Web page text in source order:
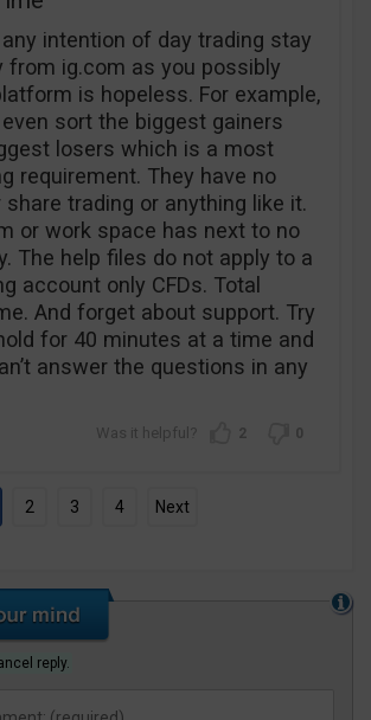
intention of day trading stay
from ig.com as you possibly
is hopeless. For example,
sort the biggest gainers
losers which is a most
requirement. They have no
trading or anything like it.
or work space has next to no
The help files do not apply to a
account only CFDs. Total
And forget about support. Try
for 40 minutes at a time and
answer the questions in any
2 0
2 3 4 Next
reply.